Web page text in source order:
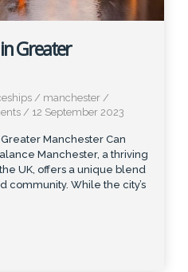
Greater
/ manchester /
/ 12 September 2023
Manchester Can
Manchester, a thriving
UK, offers a unique blend
community. While the city’s